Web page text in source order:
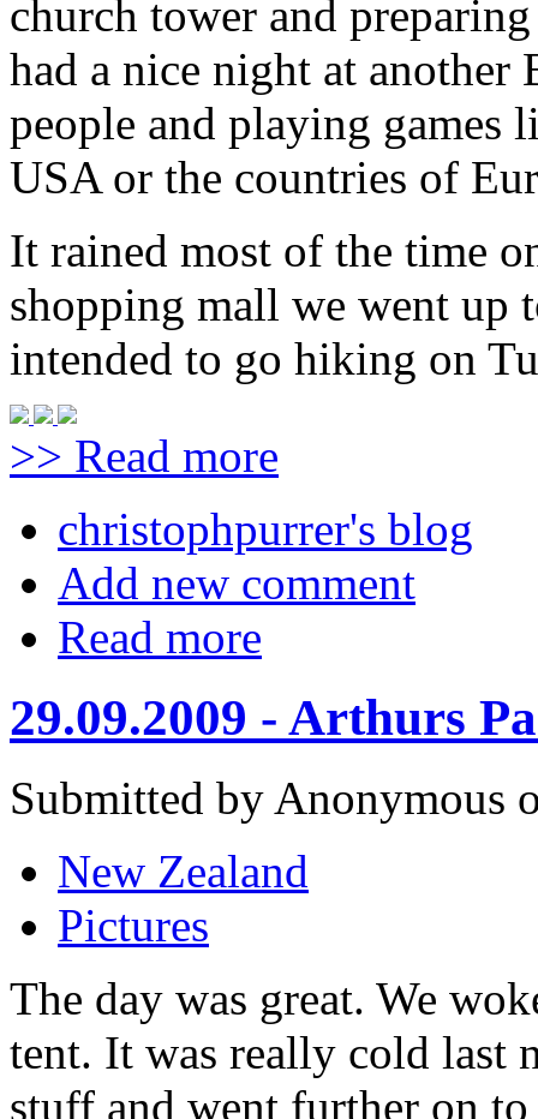
church tower and
had a nice night at another
people and playing games
USA or the countries of
It rained most of the time
shopping mall we went up
intended to go hiking on
>> Read more
christophpurrer's blog
Add new comment
Read more
29.09.2009 - Arthurs
Submitted by Anonymous
New Zealand
Pictures
The day was great. We
tent. It was really cold last
stuff and went further on